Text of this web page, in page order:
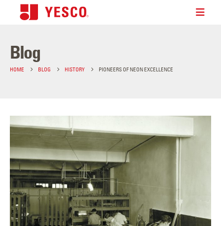
Blog
HOME BLOG HISTORY PIONEERS OF NEON EXCELLENCE